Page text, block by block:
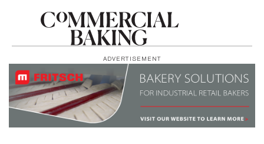
ADVERTISEMENT